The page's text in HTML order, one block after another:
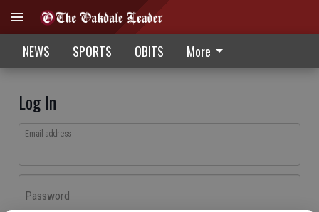
NEWS SPORTS OBITS More
Log In
Email address
Password